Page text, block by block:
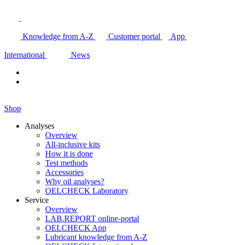
Knowledge from A-Z Customer portal App
International News
Shop
Analyses
Overview
All-inclusive kits
How it is done
Test methods
Accessories
Why oil analyses?
OELCHECK Laboratory
Service
Overview
LAB.REPORT online-portal
OELCHECK App
Lubricant knowledge from A-Z